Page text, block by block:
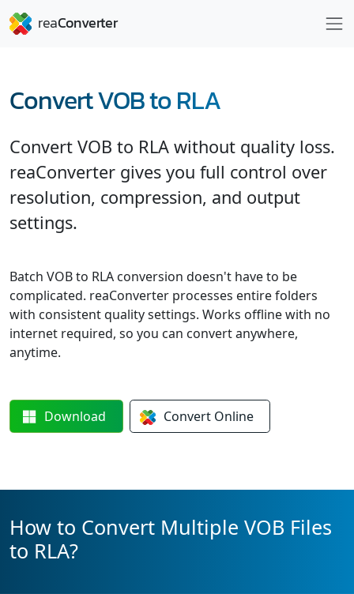
Convert VOB to RLA
Convert VOB to RLA without quality loss.
reaConverter gives you full control over
resolution, compression, and output
settings.
Batch VOB to RLA conversion doesn't have to be
complicated. reaConverter processes entire folders
with consistent quality settings. Works offline with no
internet required, so you can convert anywhere,
anytime.
Download Convert Online
How to Convert Multiple VOB Files
to RLA?